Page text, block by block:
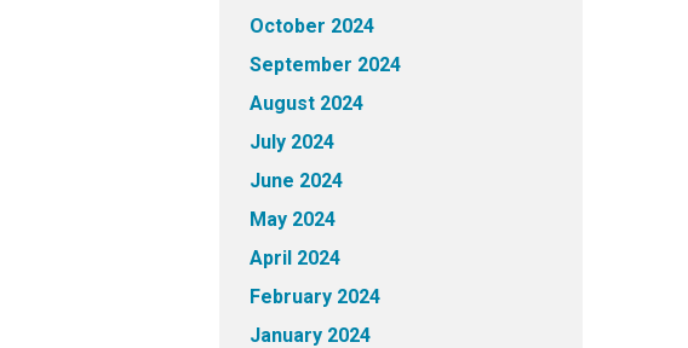
October 2024
September 2024
August 2024
July 2024
June 2024
May 2024
April 2024
February 2024
January 2024